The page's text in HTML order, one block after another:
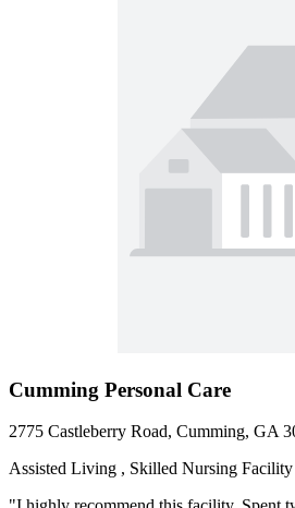
Cumming Personal Care
2775 Castleberry Road, Cumming, GA
Assisted Living , Skilled Nursing Facility